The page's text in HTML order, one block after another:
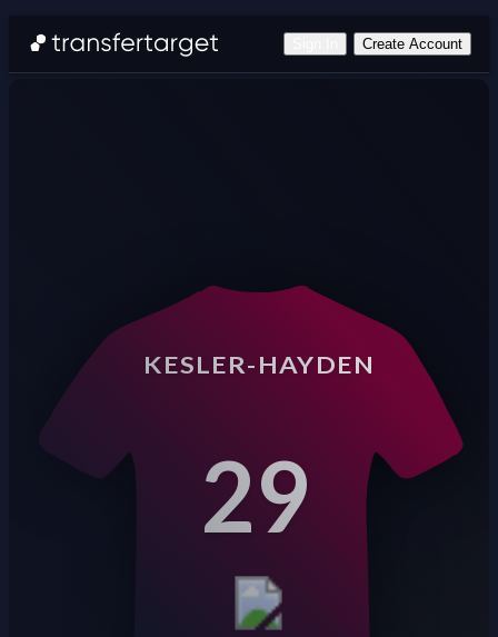
Create Account
KESLER-HAYDEN
29